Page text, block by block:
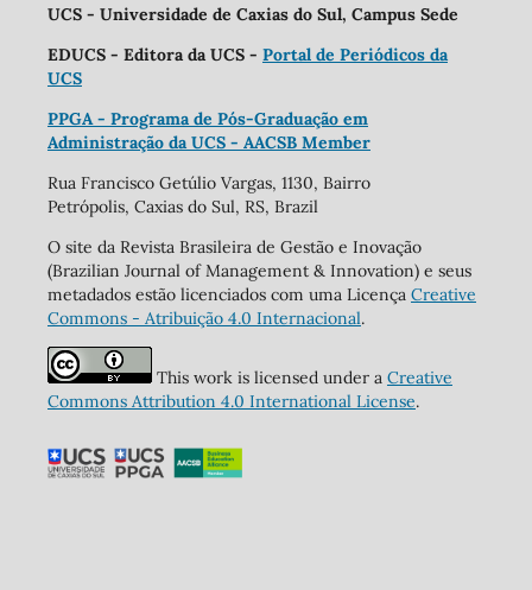
UCS - Universidade de Caxias do Sul, Campus Sede
EDUCS - Editora da UCS - Portal de Periódicos da
UCS
PPGA - Programa de Pós-Graduação em
Administração da UCS - AACSB Member
Rua Francisco Getúlio Vargas, 1130, Bairro
Petrópolis, Caxias do Sul, RS, Brazil
O site da Revista Brasileira de Gestão e Inovação
(Brazilian Journal of Management & Innovation) e seus
metadados estão licenciados com uma Licença Creative
Commons - Atribuição 4.0 Internacional.
This work is licensed under a Creative
Commons Attribution 4.0 International License.